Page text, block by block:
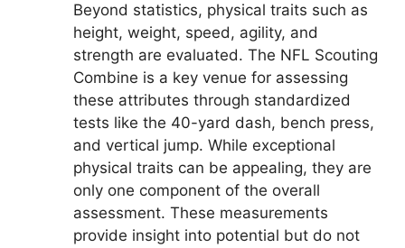
Beyond statistics, physical traits such as
height, weight, speed, agility, and
strength are evaluated. The NFL Scouting
Combine is a key venue for assessing
these attributes through standardized
tests like the 40-yard dash, bench press,
and vertical jump. While exceptional
physical traits can be appealing, they are
only one component of the overall
assessment. These measurements
provide insight into potential but do not